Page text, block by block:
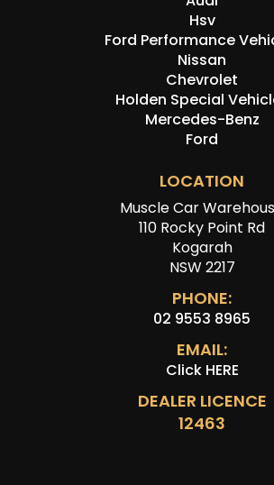
Hsv
Ford Performance
Nissan
Chevrolet
Holden Special
Mercedes-Benz
Ford
LOCATION
Muscle Car
110 Rocky Point Rd
Kogarah
NSW 2217
PHONE:
02 9553 8965
EMAIL:
Click HERE
DEALER LICENCE
12463